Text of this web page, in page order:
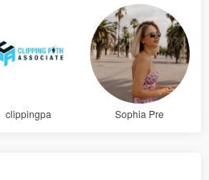
clippingpa Sophia Pre